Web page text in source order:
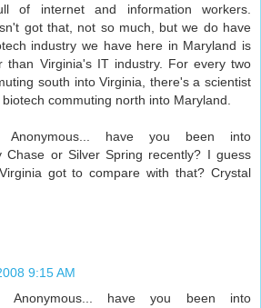
of internet and information workers.
got that, not so much, but we do have
industry we have here in Maryland is
than Virginia's IT industry. For every two
south into Virginia, there's a scientist
commuting north into Maryland.
have you been into
Chase or Silver Spring recently? I guess
got to compare with that? Crystal
9:15 AM
have you been into